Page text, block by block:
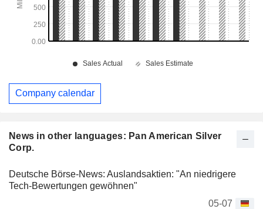
News in other languages: Pan American Silver
Corp.
Deutsche Börse-News: Auslandsaktien: "An niedrigere
Tech-Bewertungen gewöhnen"
05-07
Company calendar